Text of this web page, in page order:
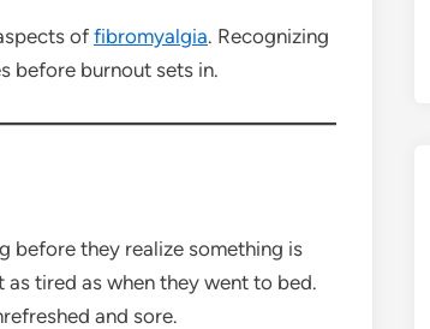
of fibromyalgia. Recognizing
before burnout sets in.
before they realize something is
tired as when they went to bed.
and sore.